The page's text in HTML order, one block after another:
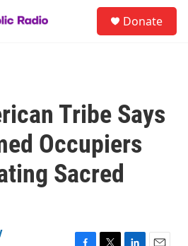
Donate
Tribe Says
Occupiers
Sacred